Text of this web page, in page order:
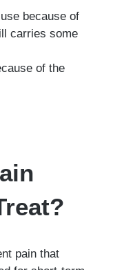
because of
carries some
of the
pain that